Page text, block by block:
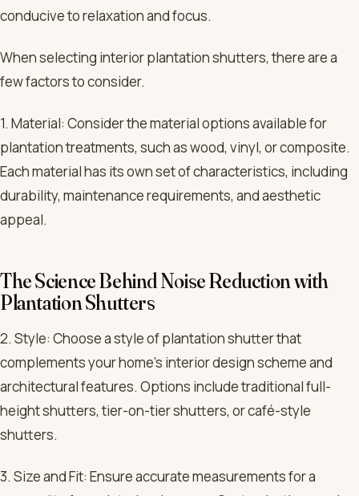
conducive to relaxation and focus.
When selecting interior plantation shutters, there are a
few factors to consider.
1. Material: Consider the material options available for
plantation treatments, such as wood, vinyl, or composite.
Each material has its own set of characteristics, including
durability, maintenance requirements, and aesthetic
appeal.
The Science Behind Noise Reduction with
Plantation Shutters
2. Style: Choose a style of plantation shutter that
complements your home’s interior design scheme and
architectural features. Options include traditional full-
height shutters, tier-on-tier shutters, or café-style
shutters.
3. Size and Fit: Ensure accurate measurements for a